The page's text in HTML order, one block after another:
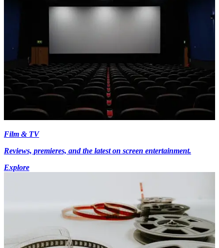
Film & TV
Reviews, premieres, and the latest on screen entertainment.
Explore